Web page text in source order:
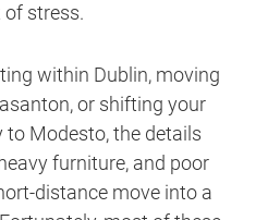
of stress.
within Dublin, moving
or shifting your
Modesto, the details
furniture, and poor
distance move into a